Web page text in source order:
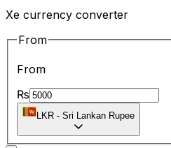
Xe currency converter
From
From
₨
LKR - Sri Lankan Rupee